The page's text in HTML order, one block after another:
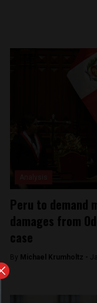
Peru to demand
damages from
case
By Michael Krumholtz -